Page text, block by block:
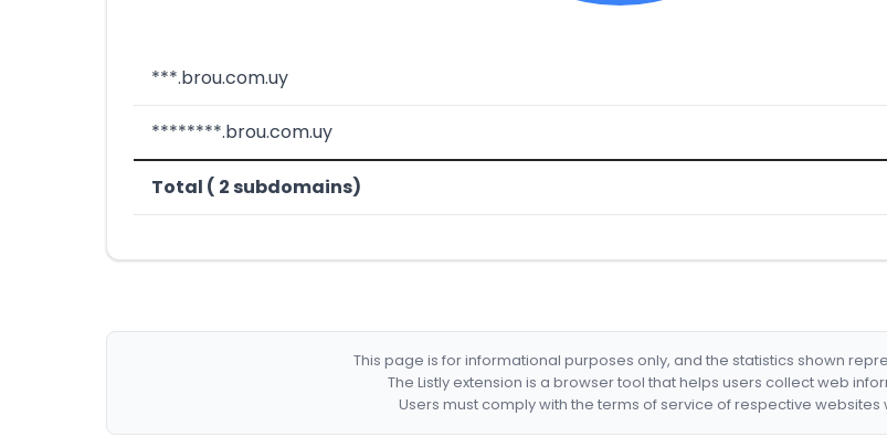
***.brou.com.uy
********.brou.com.uy
Total ( 2 subdomains)
This page is for informational purposes only, and the statistics shown
The Listly extension is a browser tool that helps users collect web
Users must comply with the terms of service of respective